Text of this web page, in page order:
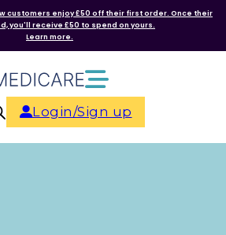
customers enjoy £50 off their first order. Once their
you'll receive £50 to spend on yours.
Learn more.
Login/Sign up